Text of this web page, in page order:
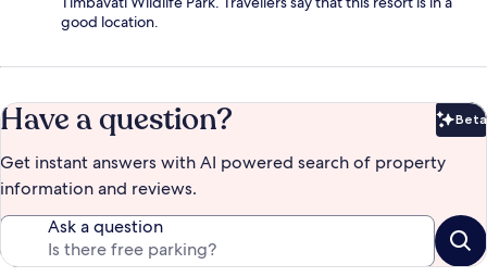
good location.
Have a question? Beta
Get instant answers with AI powered search of property
information and reviews.
Ask a question